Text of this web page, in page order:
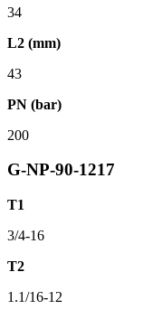
34
L2 (mm)
43
PN (bar)
200
G-NP-90-1217
T1
3/4-16
T2
1.1/16-12